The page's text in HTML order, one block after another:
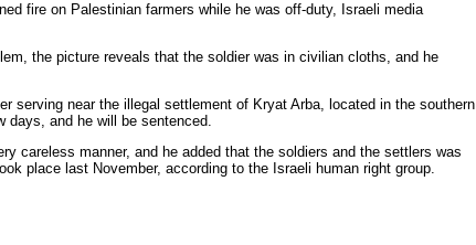
fire on Palestinian farmers while he was off-duty, Israeli media
the picture reveals that the soldier was in civilian cloths, and he
serving near the illegal settlement of Kryat Arba, located in the southern
days, and he will be sentenced.
careless manner, and he added that the soldiers and the settlers was
place last November, according to the Israeli human right group.